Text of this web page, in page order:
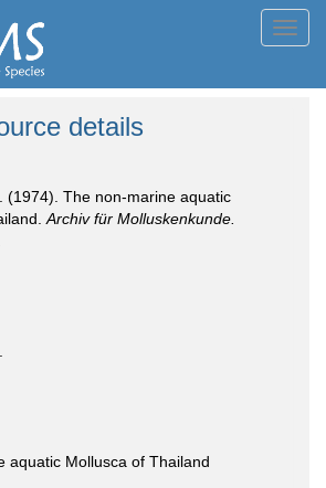
details
(1974). The non-marine aquatic
Archiv für Molluskenkunde.
aquatic Mollusca of Thailand